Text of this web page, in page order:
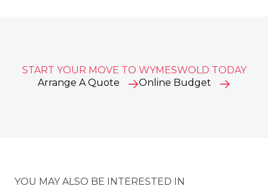
START YOUR MOVE TO WYMESWOLD TODAY
Arrange A Quote
Online Budget
YOU MAY ALSO BE INTERESTED IN